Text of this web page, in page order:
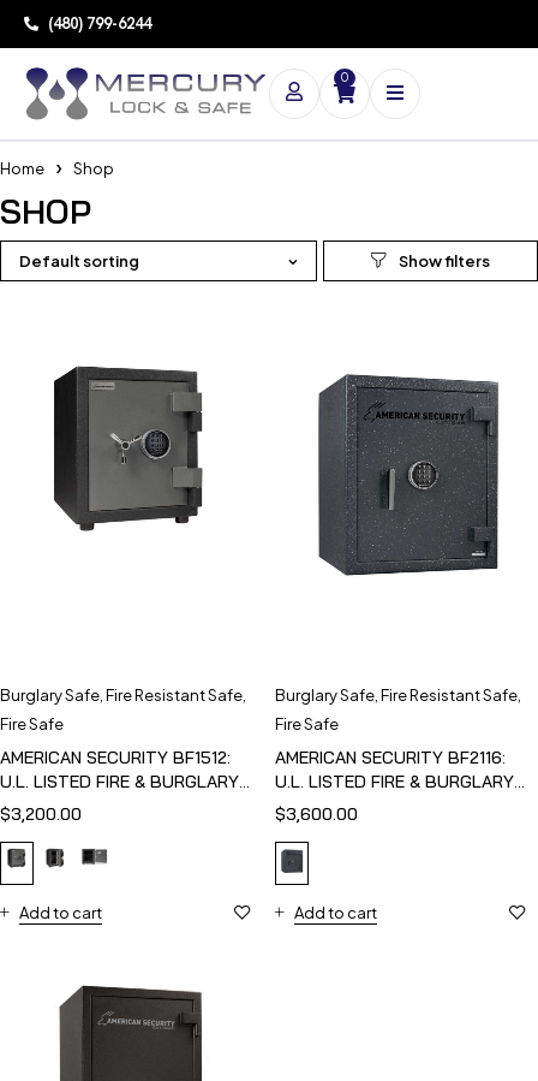
(480) 799-6244
0
Home Shop
SHOP
Default sorting
Burglary Safe Fire Resistant Safe
Fire Safe
AMERICAN SECURITY BF1512:
U.L. LISTED FIRE & BURGLARY
SAFE
$3,200.00
Add to cart
Burglary Safe Fire Resistant Safe
Fire Safe
AMERICAN SECURITY BF2116:
U.L. LISTED FIRE & BURGLARY
SAFE
$3,600.00
Add to cart